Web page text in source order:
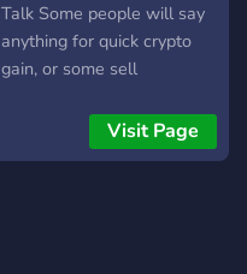
Talk Some people will say
anything for quick crypto
gain, or some sell
up coin book that you buy
with real money. And this is
Visit Page